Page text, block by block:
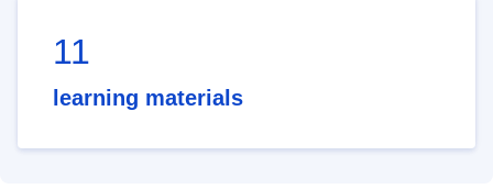
11
learning materials